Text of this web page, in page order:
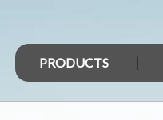
PRODUCTS